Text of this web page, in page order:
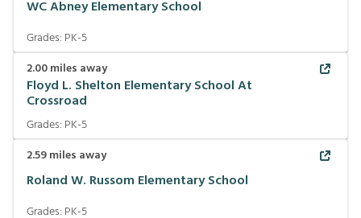
WC Abney Elementary School
Grades: PK-5
2.00miles away
Floyd L. Shelton Elementary School At
Crossroad
Grades: PK-5
2.59miles away
Roland W. Russom Elementary School
Grades: PK-5